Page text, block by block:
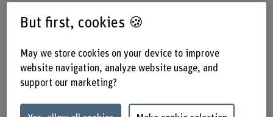
08.03.2022
The Bern University of
concerned about the current
developments in Ukraine. The
university offers support for students
But first, cookies 🍪
May we store cookies on your device to improve
website navigation, analyze website usage, and
support our marketing?